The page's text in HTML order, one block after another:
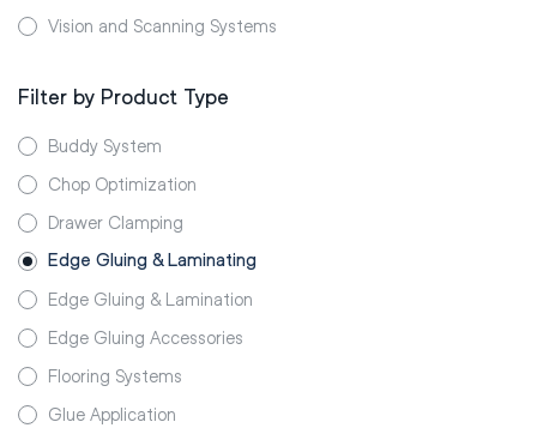
Vision and Scanning Systems
Filter by Product Type
Buddy System
Chop Optimization
Drawer Clamping
Edge Gluing & Laminating
Edge Gluing & Lamination
Edge Gluing Accessories
Flooring Systems
Glue Application